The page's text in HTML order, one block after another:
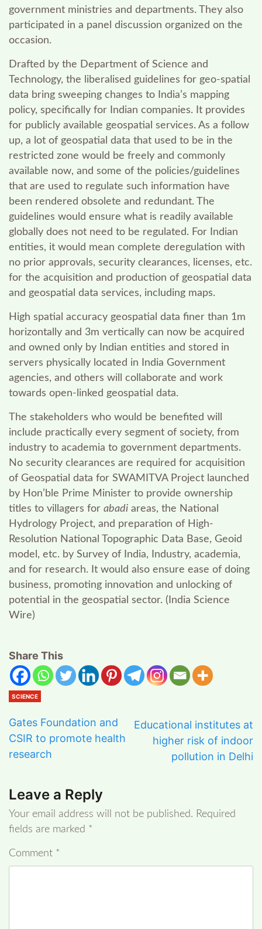
government ministries and departments. They also
participated in a panel discussion organized on the
occasion.
Drafted by the Department of Science and
Technology, the liberalised guidelines for geo-spatial
data bring sweeping changes to India’s mapping
policy, specifically for Indian companies. It provides
for publicly available geospatial services. As a follow
up, a lot of geospatial data that used to be in the
restricted zone would be freely and commonly
available now, and some of the policies/guidelines
that are used to regulate such information have
been rendered obsolete and redundant. The
guidelines would ensure what is readily available
globally does not need to be regulated. For Indian
entities, it would mean complete deregulation with
no prior approvals, security clearances, licenses, etc.
for the acquisition and production of geospatial data
and geospatial data services, including maps.
High spatial accuracy geospatial data finer than 1m
horizontally and 3m vertically can now be acquired
and owned only by Indian entities and stored in
servers physically located in India Government
agencies, and others will collaborate and work
towards open-linked geospatial data.
The stakeholders who would be benefited will
include practically every segment of society, from
industry to academia to government departments.
No security clearances are required for acquisition
of Geospatial data for SWAMITVA Project launched
by Hon’ble Prime Minister to provide ownership
titles to villagers for abadi areas, the National
Hydrology Project, and preparation of High-
Resolution National Topographic Data Base, Geoid
model, etc. by Survey of India, Industry, academia,
and for research. It would also ensure ease of doing
business, promoting innovation and unlocking of
potential in the geospatial sector. ( India Science
Wire)
Share This
SCIENCE
Gates Foundation and
CSIR to promote health
research
Educational institutes at
higher risk of indoor
pollution in Delhi
Leave a Reply
Your email address will not be published. Required
fields are marked *
Comment *